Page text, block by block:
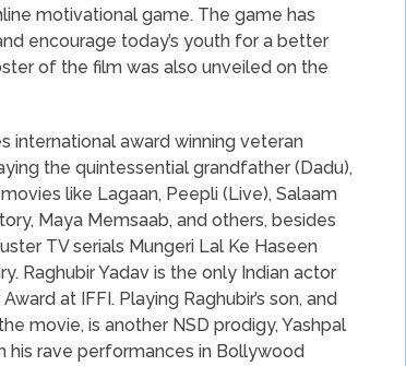
motivational game. The game has
encourage today’s youth for a better
of the film was also unveiled on the
international award winning veteran
the quintessential grandfather (Dadu),
like Lagaan, Peepli (Live), Salaam
Maya Memsaab, and others, besides
TV serials Mungeri Lal Ke Haseen
Raghubir Yadav is the only Indian actor
at IFFI. Playing Raghubir’s son, and
movie, is another NSD prodigy, Yashpal
his rave performances in Bollywood